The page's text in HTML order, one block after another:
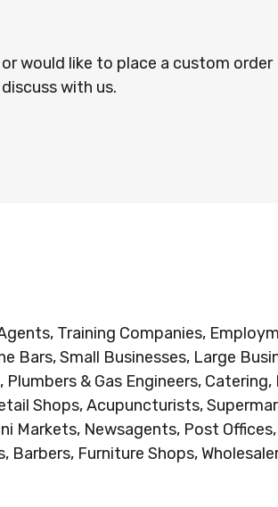
would like to place a custom order
with us.
Training Companies,
Bars, Small Businesses, Large
& Gas Engineers, Catering,
Shops, Acupuncturists,
Markets, Newsagents, Post Offices,
Furniture Shops,